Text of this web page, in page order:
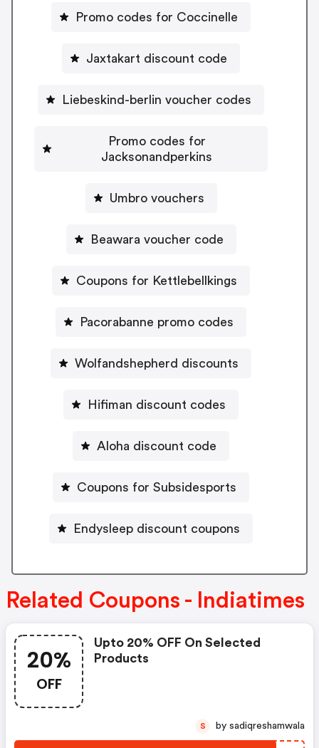
Promo codes for Coccinelle
Jaxtakart discount code
Liebeskind-berlin voucher codes
Promo codes for
Jacksonandperkins
Umbro vouchers
Beawara voucher code
Coupons for Kettlebellkings
Pacorabanne promo codes
Wolfandshepherd discounts
Hifiman discount codes
Aloha discount code
Coupons for Subsidesports
Endysleep discount coupons
Related Coupons - Indiatimes
20%
OFF
Upto 20% OFF On Selected
Products
S by sadiqreshamwala